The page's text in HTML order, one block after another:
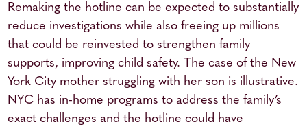
Remaking the hotline can be expected to substantially
reduce investigations while also freeing up millions
that could be reinvested to strengthen family
supports, improving child safety. The case of the New
York City mother struggling with her son is illustrative.
NYC has in-home programs to address the family’s
exact challenges and the hotline could have